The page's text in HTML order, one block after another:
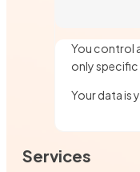
You control
only specific
Your data is
Services